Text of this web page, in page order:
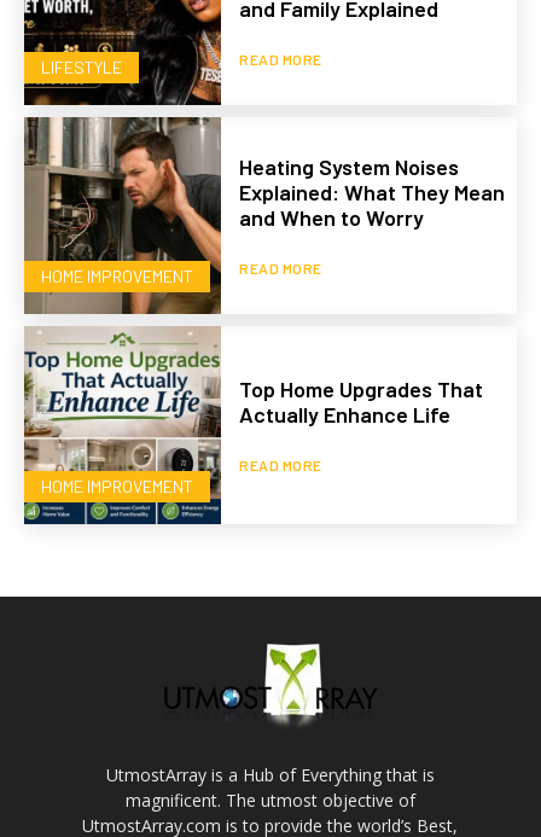
LIFESTYLE
and Family Explained
READ MORE
HOME IMPROVEMENT
Heating System Noises
Explained: What They Mean
and When to Worry
READ MORE
HOME IMPROVEMENT
Top Home Upgrades That
Actually Enhance Life
READ MORE
UtmostArray is a Hub of Everything that is
magnificent. The utmost objective of
UtmostArray.com is to provide the world’s Best,